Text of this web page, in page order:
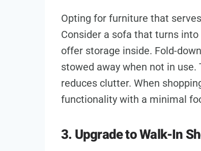
Opting for furniture that
Consider a sofa that turns
offer storage inside. Fold-
stowed away when not in
reduces clutter. When
functionality with a minimal
3. Upgrade to Walk-In